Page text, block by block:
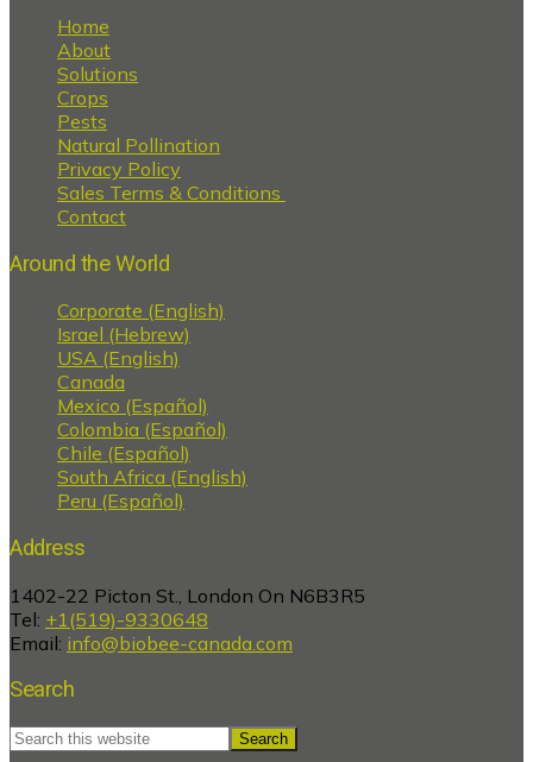
Home
About
Solutions
Crops
Pests
Natural Pollination
Privacy Policy
Sales Terms & Conditions
Contact
Around the World
Corporate (English)
Israel (Hebrew)
USA (English)
Canada
Mexico (Español)
Colombia (Español)
Chile (Español)
South Africa (English)
Peru (Español)
Address
1402-22 Picton St., London On N6B3R5
Tel: +1(519)-9330648
Email: info@biobee-canada.com
Search
Search